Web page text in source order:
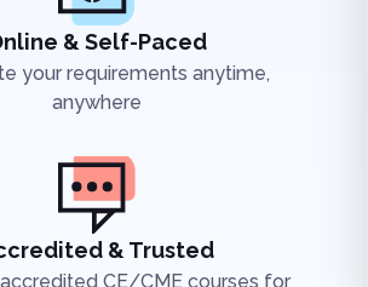
& Self-Paced
your requirements anytime,
anywhere
& Trusted
CE/CME courses for